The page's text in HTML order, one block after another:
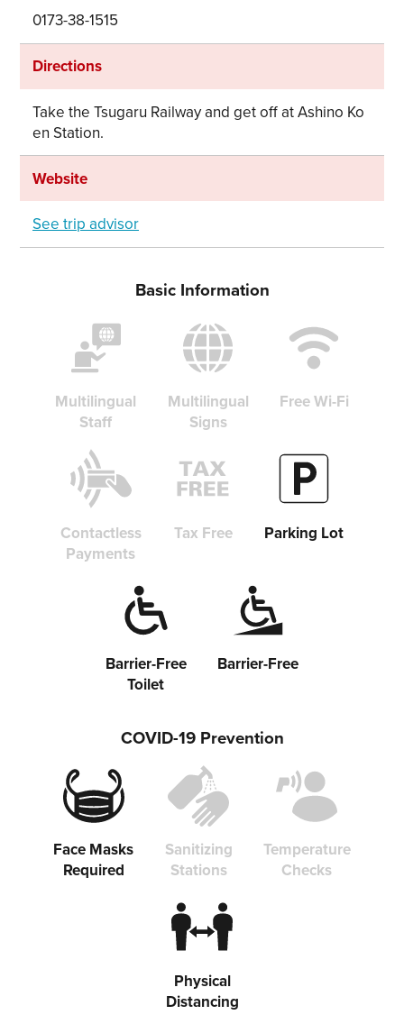
0173-38-1515
Directions
Take the Tsugaru Railway and get off at Ashino Ko
en Station.
Website
See trip advisor
Basic Information
Multilingual
Staff
Multilingual
Signs
Free Wi-Fi
Contactless
Payments
Tax Free Parking Lot
Barrier-Free
Toilet
Barrier-Free
COVID-19 Prevention
Face Masks
Required
Sanitizing
Stations
Temperature
Checks
Physical
Distancing
Share on Facebook
Copy link